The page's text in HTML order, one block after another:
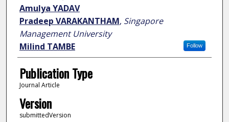
Amulya YADAV
Pradeep VARAKANTHAM, Singapore
Management University
Follow
Milind TAMBE
Publication Type
Journal Article
Version
submittedVersion